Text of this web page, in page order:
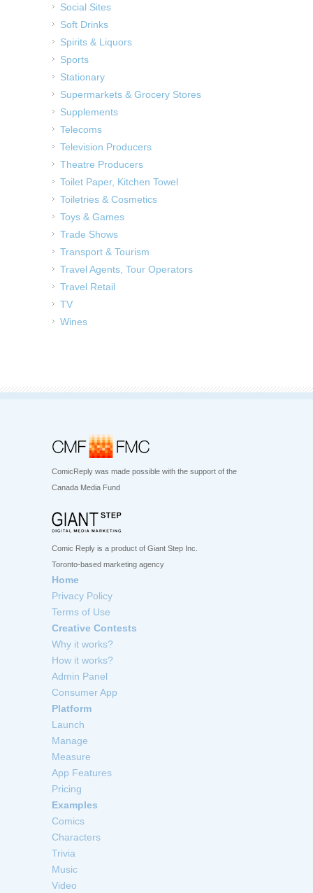
Social Sites
Soft Drinks
Spirits & Liquors
Sports
Stationary
Supermarkets & Grocery Stores
Supplements
Telecoms
Television Producers
Theatre Producers
Toilet Paper, Kitchen Towel
Toiletries & Cosmetics
Toys & Games
Trade Shows
Transport & Tourism
Travel Agents, Tour Operators
Travel Retail
TV
Wines
ComicReply was made possible with the support of the
Canada Media Fund
Comic Reply is a product of Giant Step Inc.
Toronto-based marketing agency
Home
Privacy Policy
Terms of Use
Creative Contests
Why it works?
How it works?
Admin Panel
Consumer App
Platform
Launch
Manage
Measure
App Features
Pricing
Examples
Comics
Characters
Trivia
Music
Video